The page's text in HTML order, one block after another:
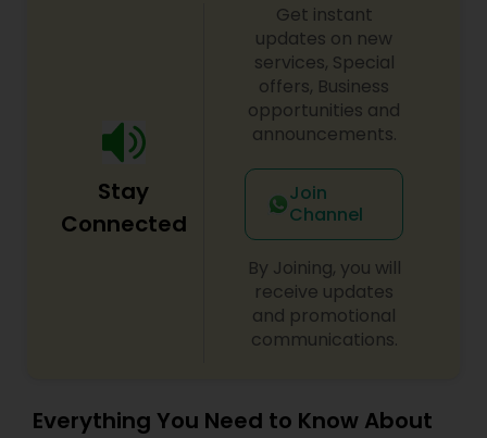
Stay
Connected
Get instant
updates on new
services, Special
offers, Business
opportunities and
announcements.
Join
Channel
By Joining, you will
receive updates
and promotional
communications.
Everything You Need to Know About